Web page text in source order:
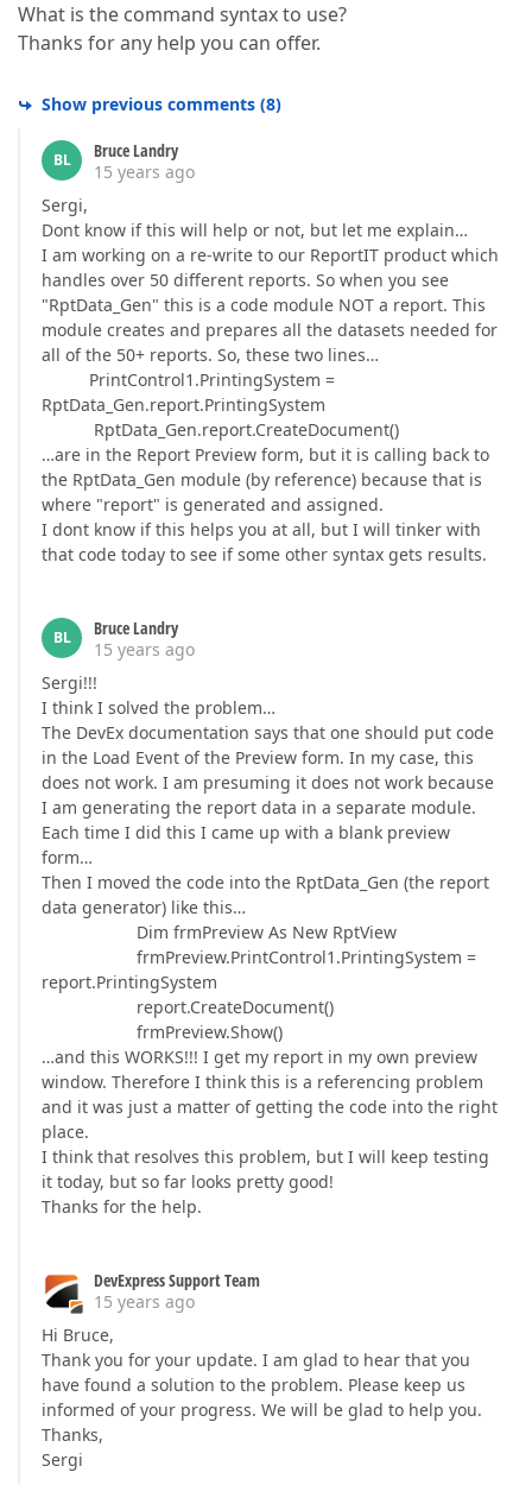
What is the command syntax to use?
Thanks for any help you can offer.
Show previous comments (8)
BL
Bruce Landry
15 years ago
Sergi,
Dont know if this will help or not, but let me explain…
I am working on a re-write to our ReportIT product which
handles over 50 different reports. So when you see
"RptData_Gen" this is a code module NOT a report. This
module creates and prepares all the datasets needed for
all of the 50+ reports. So, these two lines…
PrintControl1.PrintingSystem =
RptData_Gen.report.PrintingSystem
RptData_Gen.report.CreateDocument()
…are in the Report Preview form, but it is calling back to
the RptData_Gen module (by reference) because that is
where "report" is generated and assigned.
I dont know if this helps you at all, but I will tinker with
that code today to see if some other syntax gets results.
BL
Bruce Landry
15 years ago
Sergi!!!
I think I solved the problem…
The DevEx documentation says that one should put code
in the Load Event of the Preview form. In my case, this
does not work. I am presuming it does not work because
I am generating the report data in a separate module.
Each time I did this I came up with a blank preview
form…
Then I moved the code into the RptData_Gen (the report
data generator) like this…
Dim frmPreview As New RptView
frmPreview.PrintControl1.PrintingSystem =
report.PrintingSystem
report.CreateDocument()
frmPreview.Show()
…and this WORKS!!! I get my report in my own preview
window. Therefore I think this is a referencing problem
and it was just a matter of getting the code into the right
place.
I think that resolves this problem, but I will keep testing
it today, but so far looks pretty good!
Thanks for the help.
DevExpress Support Team
15 years ago
Hi Bruce,
Thank you for your update. I am glad to hear that you
have found a solution to the problem. Please keep us
informed of your progress. We will be glad to help you.
Thanks,
Sergi